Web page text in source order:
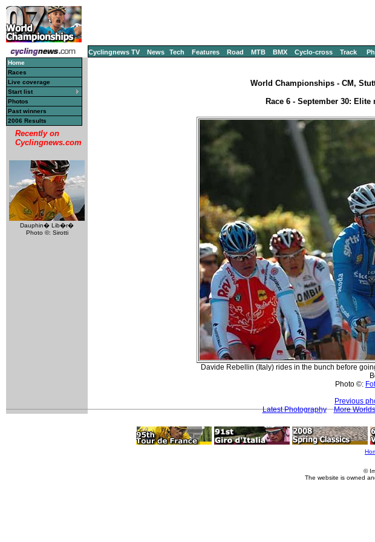
Cyclingnews TV News Tech Features Road MTB BMX Cyclo-cross Track
Home
Races
Live coverage
Start list
Photos
Past winners
2006 Results
Recently on
Cyclingnews.com
Dauphin� Lib�r�
Photo ©: Sirotti
World Championships - CM,
Race 6 - September 30:
Davide Rebellin (Italy) rides in the bunch before
Photo ©:
Previous
Latest Photography
More
©
The website is owned